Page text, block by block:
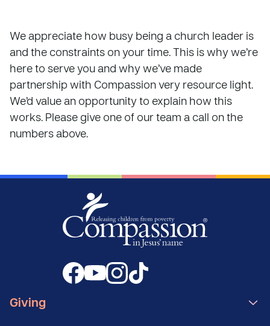
We appreciate how busy being a church leader is
and the constraints on your time. This is why we’re
here to serve you and why we’ve made
partnership with Compassion very resource light.
We’d value an opportunity to explain how this
works. Please give one of our team a call on the
numbers above.
Giving